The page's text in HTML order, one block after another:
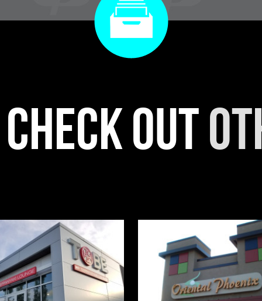
out
PHOENIX
Fascia Sign
WOW BAKERY
Illuminated Channel
Logo and Projection